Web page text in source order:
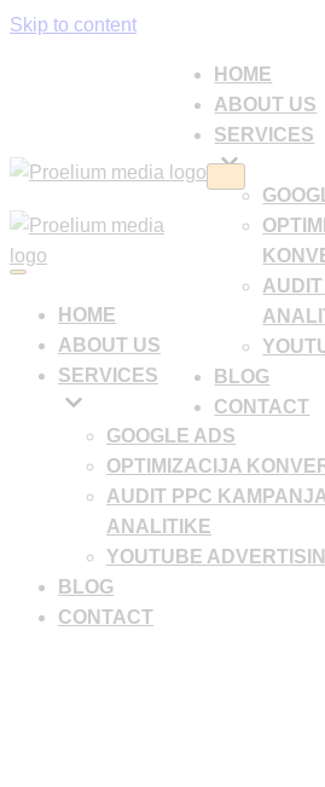
Skip to content
HOME
ABOUT US
SERVICES
AUDIT
BLOG
CONTACT
Navigation
Menu
MenuHOME
ABOUT US
SERVICES
GOOGLE ADS
OPTIMIZACIJA
AUDIT PPC KAMPANJA
ANALITIKE
YOUTUBE
BLOG
CONTACT